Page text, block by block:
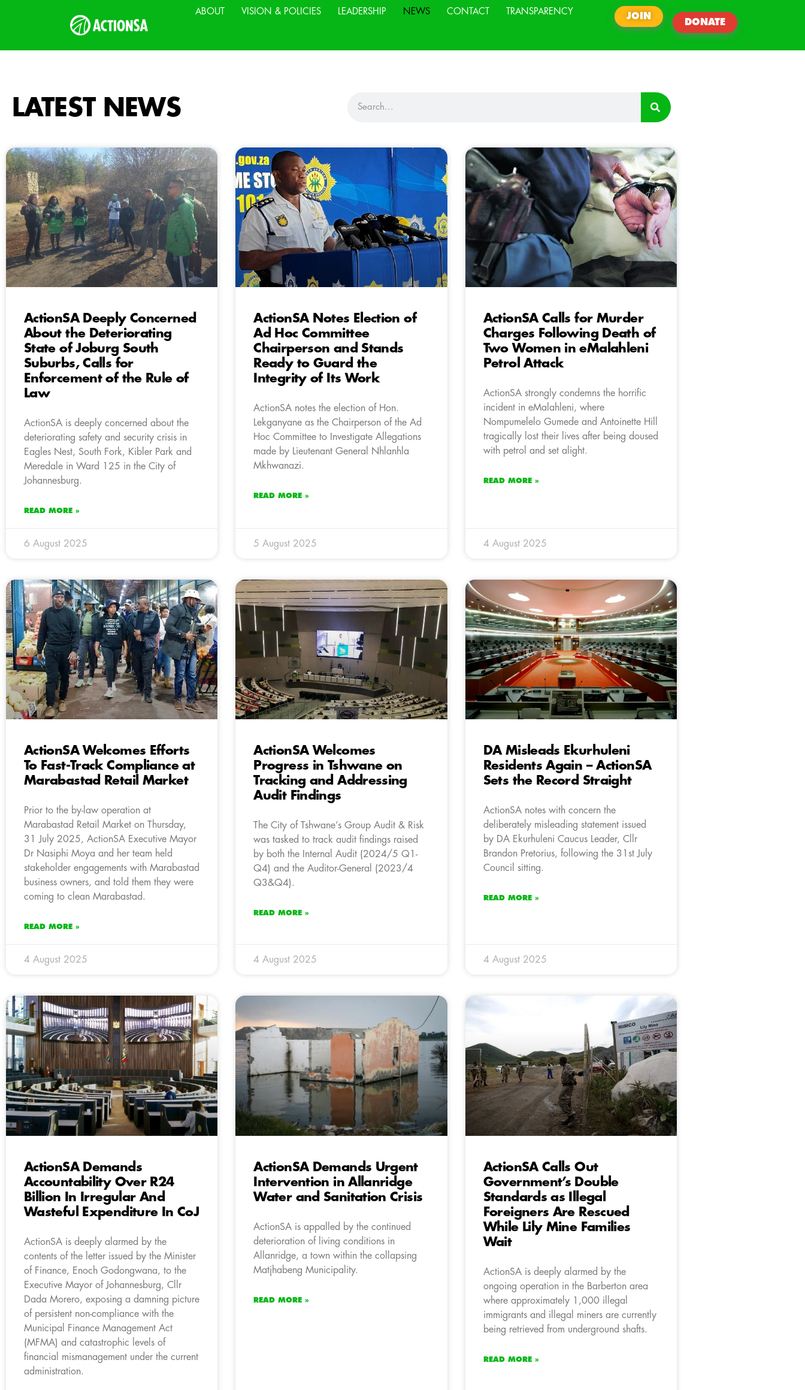
ABOUT VISION & POLICIES LEADERSHIP NEWS CONTACT TRANSPARENCY
JOIN
DONATE
LATEST NEWS
ActionSA Deeply Concerned
About the Deteriorating
State of Joburg South
Suburbs, Calls for
Enforcement of the Rule of
Law
ActionSA is deeply concerned about the
deteriorating safety and security crisis in
Eagles Nest, South Fork, Kibler Park and
Meredale in Ward 125 in the City of
Johannesburg.
READ MORE »
6 August 2025
ActionSA Notes Election of
Ad Hoc Committee
Chairperson and Stands
Ready to Guard the
Integrity of Its Work
ActionSA notes the election of Hon.
Lekganyane as the Chairperson of the Ad
Hoc Committee to Investigate Allegations
made by Lieutenant General Nhlanhla
Mkhwanazi.
READ MORE »
5 August 2025
ActionSA Calls for Murder
Charges Following Death of
Two Women in eMalahleni
Petrol Attack
ActionSA strongly condemns the horrific
incident in eMalahleni, where
Nompumelelo Gumede and Antoinette Hill
tragically lost their lives after being doused
with petrol and set alight.
READ MORE »
4 August 2025
ActionSA Welcomes Efforts
To Fast-Track Compliance at
Marabastad Retail Market
Prior to the by-law operation at
Marabastad Retail Market on Thursday,
31 July 2025, ActionSA Executive Mayor
Dr Nasiphi Moya and her team held
stakeholder engagements with Marabastad
business owners, and told them they were
coming to clean Marabastad.
READ MORE »
4 August 2025
ActionSA Welcomes
Progress in Tshwane on
Tracking and Addressing
Audit Findings
The City of Tshwane’s Group Audit & Risk
was tasked to track audit findings raised
by both the Internal Audit (2024/5 Q1-
Q4) and the Auditor-General (2023/4
Q3&Q4).
READ MORE »
4 August 2025
DA Misleads Ekurhuleni
Residents Again – ActionSA
Sets the Record Straight
ActionSA notes with concern the
deliberately misleading statement issued
by DA Ekurhuleni Caucus Leader, Cllr
Brandon Pretorius, following the 31st July
Council sitting.
READ MORE »
4 August 2025
ActionSA Demands
Accountability Over R24
Billion In Irregular And
Wasteful Expenditure In CoJ
ActionSA is deeply alarmed by the
contents of the letter issued by the Minister
of Finance, Enoch Godongwana, to the
Executive Mayor of Johannesburg, Cllr
Dada Morero, exposing a damning picture
of persistent non-compliance with the
Municipal Finance Management Act
(MFMA) and catastrophic levels of
financial mismanagement under the current
administration.
ActionSA Demands Urgent
Intervention in Allanridge
Water and Sanitation Crisis
ActionSA is appalled by the continued
deterioration of living conditions in
Allanridge, a town within the collapsing
Matjhabeng Municipality.
READ MORE »
ActionSA Calls Out
Government’s Double
Standards as Illegal
Foreigners Are Rescued
While Lily Mine Families
Wait
ActionSA is deeply alarmed by the
ongoing operation in the Barberton area
where approximately 1,000 illegal
immigrants and illegal miners are currently
being retrieved from underground shafts.
READ MORE »